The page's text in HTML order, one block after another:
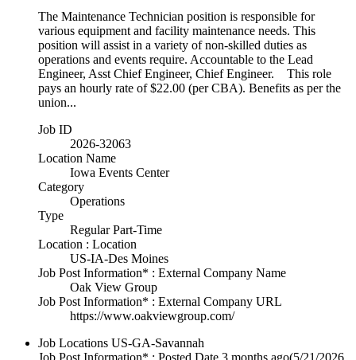
The Maintenance Technician position is responsible for
various equipment and facility maintenance needs. This
position will assist in a variety of non-skilled duties as
operations and events require. Accountable to the Lead
Engineer, Asst Chief Engineer, Chief Engineer. This role
pays an hourly rate of $22.00 (per CBA). Benefits as per the
union...
Job ID
2026-32063
Location Name
Iowa Events Center
Category
Operations
Type
Regular Part-Time
Location : Location
US-IA-Des Moines
Job Post Information* : External Company Name
Oak View Group
Job Post Information* : External Company URL
https://www.oakviewgroup.com/
Job Locations US-GA-Savannah
Job Post Information* : Posted Date 3 months ago(5/21/2026